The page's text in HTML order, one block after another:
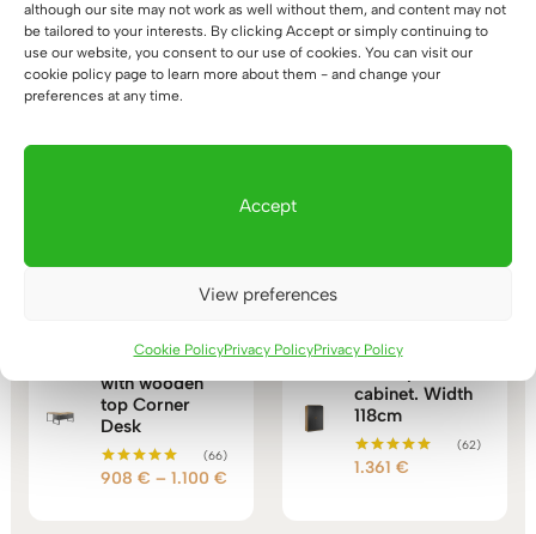
although our site may not work as well without them, and content may not
be tailored to your interests. By clicking Accept or simply continuing to
use our website, you consent to our use of cookies. You can visit our
cookie policy page to learn more about them - and change your
preferences at any time.
Accept
View preferences
Cookie PolicyPrivacy PolicyPrivacy Policy
You may also like…
Corner desk
with wooden
top Corner
Desk
Rated
(66)
908 € – 1.100 €
cabinet. Width
118cm
Rated
(62)
1.361 €